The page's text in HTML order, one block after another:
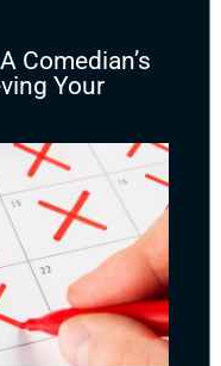
Comedian’s
Your